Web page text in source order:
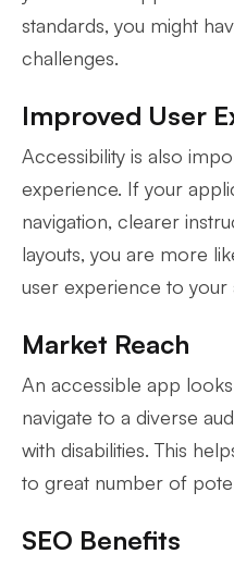
standards, you might
challenges.
Improved User
Accessibility is also
experience. If your
navigation, clearer
layouts, you are more
user experience to your
Market Reach
An accessible app
navigate to a diverse
with disabilities. This
to great number of
SEO Benefits